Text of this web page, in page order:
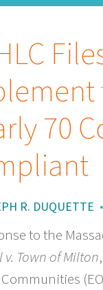
70
R. DUQUETTE •
to the
v. Town of Milton